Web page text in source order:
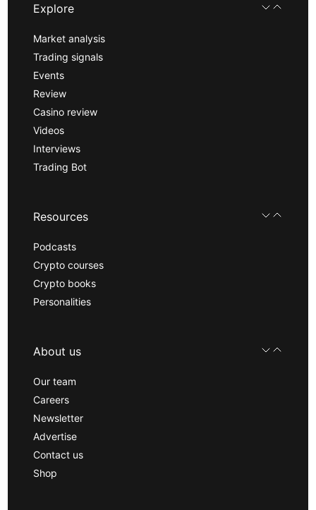
Explore
Market analysis
Trading signals
Events
Review
Casino review
Videos
Interviews
Trading Bot
Resources
Podcasts
Crypto courses
Crypto books
Personalities
About us
Our team
Careers
Newsletter
Advertise
Contact us
Shop